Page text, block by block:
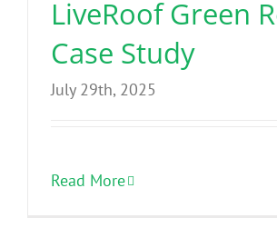
LiveRoof Green
Case Study
July 29th, 2025
Read More